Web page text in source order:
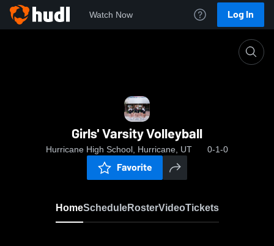
Watch Now Log In
Girls' Varsity Volleyball
Hurricane High School, Hurricane, UT 0-1-0
Favorite
HomeScheduleRosterVideoTickets